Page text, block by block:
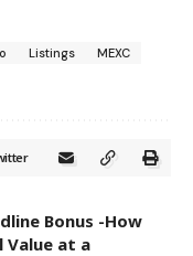
Listings
MEXC
Bonus -How
Value at a